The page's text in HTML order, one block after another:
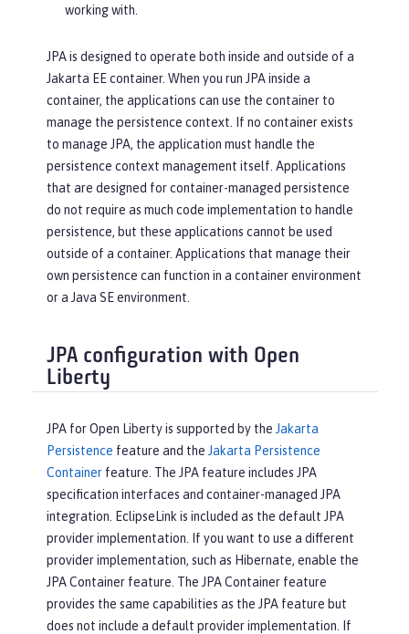
working with.
JPA is designed to operate both inside and outside of a
Jakarta EE container. When you run JPA inside a
container, the applications can use the container to
manage the persistence context. If no container exists
to manage JPA, the application must handle the
persistence context management itself. Applications
that are designed for container-managed persistence
do not require as much code implementation to handle
persistence, but these applications cannot be used
outside of a container. Applications that manage their
own persistence can function in a container environment
or a Java SE environment.
JPA configuration with Open
Liberty
JPA for Open Liberty is supported by the Jakarta
Persistence feature and the Jakarta Persistence
Container feature. The JPA feature includes JPA
specification interfaces and container-managed JPA
integration. EclipseLink is included as the default JPA
provider implementation. If you want to use a different
provider implementation, such as Hibernate, enable the
JPA Container feature. The JPA Container feature
provides the same capabilities as the JPA feature but
does not include a default provider implementation. If